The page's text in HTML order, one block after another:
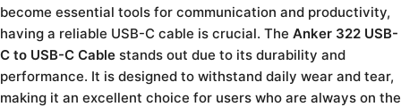
become essential tools for communication and productivity,
having a reliable USB-C cable is crucial. The Anker 322 USB-
C to USB-C Cable stands out due to its durability and
performance. It is designed to withstand daily wear and tear,
making it an excellent choice for users who are always on the